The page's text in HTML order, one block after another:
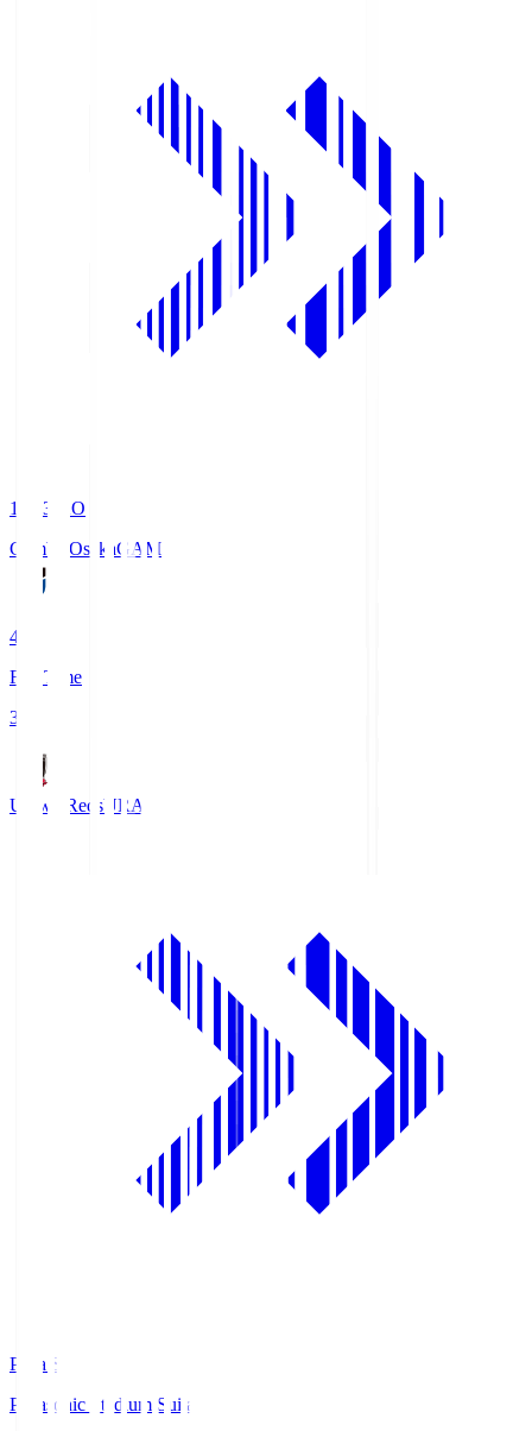
19:33
KO
Gamba OsakaGAM
4
Full Time
3
Urawa RedsURA
Pana.S
Panasonic Stadium Suita